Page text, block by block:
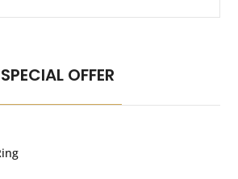
SPECIAL OFFER